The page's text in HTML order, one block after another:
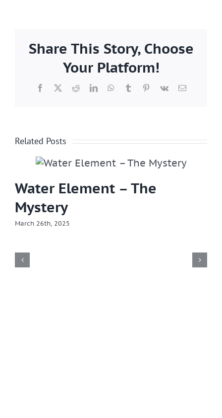
Share This Story, Choose
Your Platform!
Facebook
X RedditLinkedInWhatsApp
TumblrPinterest
Vk Email
Related Posts
Water Element – The
Mystery
March 26th, 2025